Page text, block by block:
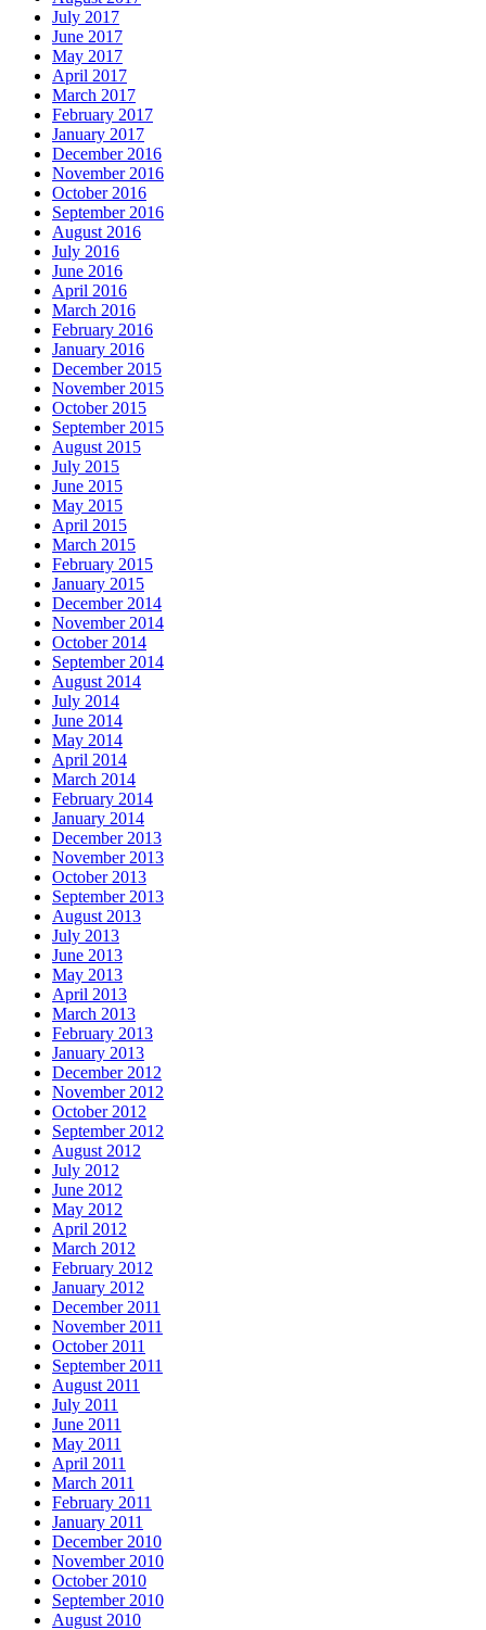
July 2017
June 2017
May 2017
April 2017
March 2017
February 2017
January 2017
December 2016
November 2016
October 2016
September 2016
August 2016
July 2016
June 2016
April 2016
March 2016
February 2016
January 2016
December 2015
November 2015
October 2015
September 2015
August 2015
July 2015
June 2015
May 2015
April 2015
March 2015
February 2015
January 2015
December 2014
November 2014
October 2014
September 2014
August 2014
July 2014
June 2014
May 2014
April 2014
March 2014
February 2014
January 2014
December 2013
November 2013
October 2013
September 2013
August 2013
July 2013
June 2013
May 2013
April 2013
March 2013
February 2013
January 2013
December 2012
November 2012
October 2012
September 2012
August 2012
July 2012
June 2012
May 2012
April 2012
March 2012
February 2012
January 2012
December 2011
November 2011
October 2011
September 2011
August 2011
July 2011
June 2011
May 2011
April 2011
March 2011
February 2011
January 2011
December 2010
November 2010
October 2010
September 2010
August 2010